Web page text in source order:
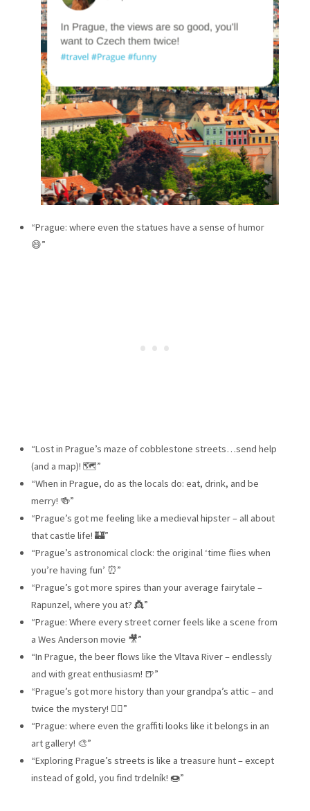
“Prague: where even the statues have a sense of humor
😄”
“Lost in Prague’s maze of cobblestone streets…send help
(and a map)! 🗺️”
“When in Prague, do as the locals do: eat, drink, and be
merry! 🍻”
“Prague’s got me feeling like a medieval hipster – all about
that castle life! 🏰”
“Prague’s astronomical clock: the original ‘time flies when
you’re having fun’ ⏰”
“Prague’s got more spires than your average fairytale –
Rapunzel, where you at? 👸”
“Prague: Where every street corner feels like a scene from
a Wes Anderson movie 🎥”
“In Prague, the beer flows like the Vltava River – endlessly
and with great enthusiasm! 🍺”
“Prague’s got more history than your grandpa’s attic – and
twice the mystery! 🕵️‍♂️”
“Prague: where even the graffiti looks like it belongs in an
art gallery! 🎨”
“Exploring Prague’s streets is like a treasure hunt – except
instead of gold, you find trdelník! 🍩”